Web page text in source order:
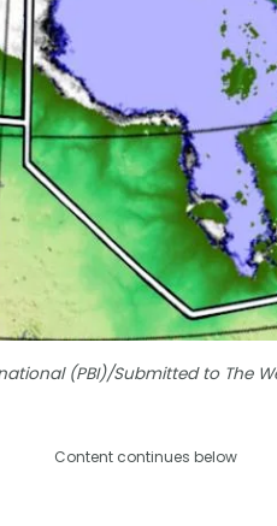
(PBI)/Submitted to The
Content continues below